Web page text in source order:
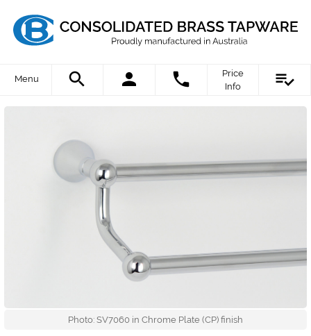
Menu
Price
Info
Photo: SV7060 in Chrome Plate (CP) finish